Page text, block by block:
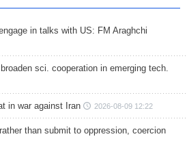
in talks with US: FM Araghchi
sci. cooperation in emerging tech.
in war against Iran 2026-08-09 12:22
than submit to oppression, coercion